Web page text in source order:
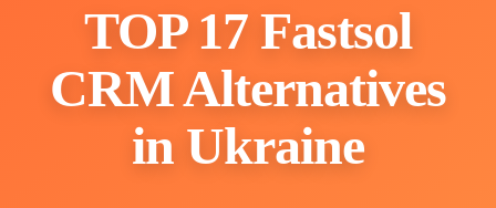
TOP 17 Fastsol
CRM Alternatives
in Ukraine